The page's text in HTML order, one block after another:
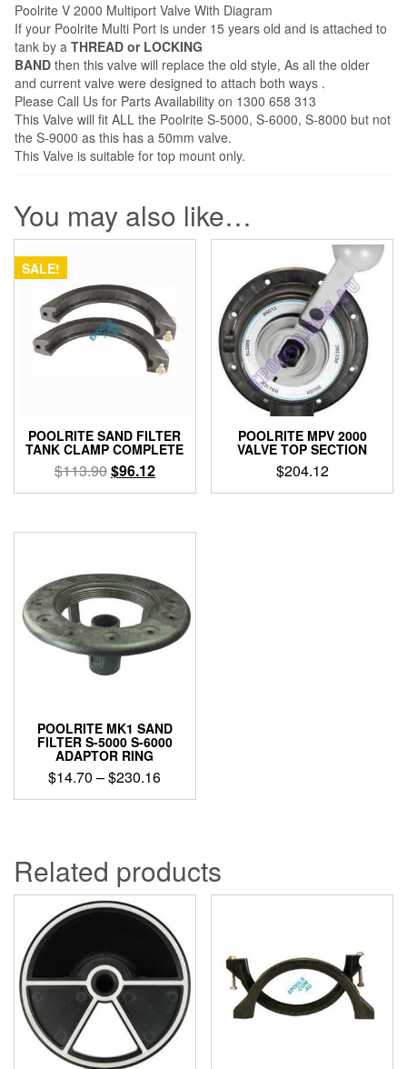
Poolrite V 2000 Multiport Valve With Diagram
If your Poolrite Multi Port is under 15 years old and is attached to
tank by a THREAD or LOCKING
BAND then this valve will replace the old style, As all the older
and current valve were designed to attach both ways .
Please Call Us for Parts Availability on 1300 658 313
This Valve will fit ALL the Poolrite S-5000, S-6000, S-8000 but not
the S-9000 as this has a 50mm valve.
This Valve is suitable for top mount only.
You may also like…
SALE!
POOLRITE SAND FILTER
TANK CLAMP COMPLETE
$113.90Original
price
$113.90.
$96.12Current
price
$96.12.
POOLRITE MPV 2000
VALVE TOP SECTION
$204.12
POOLRITE MK1 SAND
FILTER S-5000 S-6000
ADAPTOR RING
$14.70 –$230.16Price
range:
This
variants.
The
options
chosen
on
the
product
page
Related products